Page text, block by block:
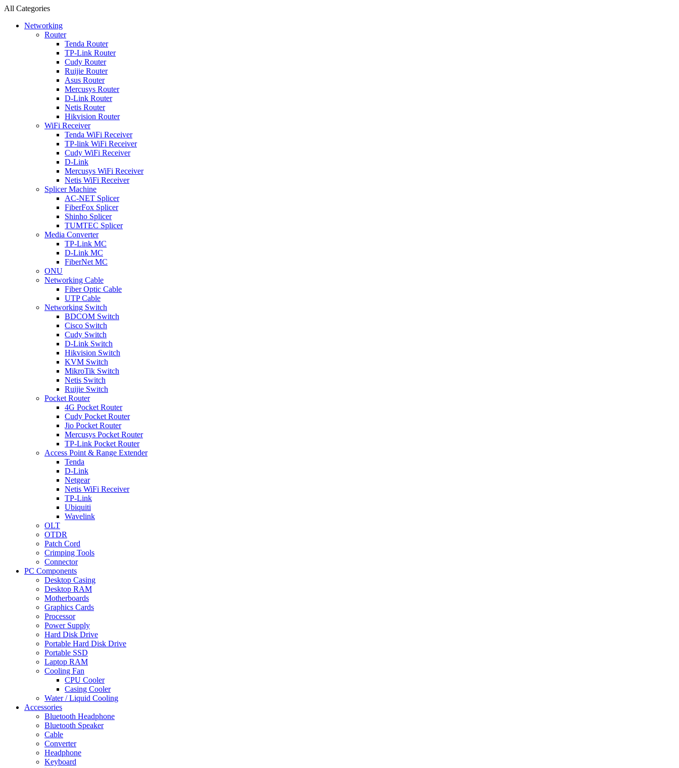
All Categories
Networking
Router
Tenda Router
TP-Link Router
Cudy Router
Ruijie Router
Asus Router
Mercusys Router
D-Link Router
Netis Router
Hikvision Router
WiFi Receiver
Tenda WiFi Receiver
TP-link WiFi Receiver
Cudy WiFi Receiver
D-Link
Mercusys WiFi Receiver
Netis WiFi Receiver
Splicer Machine
AC-NET Splicer
FiberFox Splicer
Shinho Splicer
TUMTEC Splicer
Media Converter
TP-Link MC
D-Link MC
FiberNet MC
ONU
Networking Cable
Fiber Optic Cable
UTP Cable
Networking Switch
BDCOM Switch
Cisco Switch
Cudy Switch
D-Link Switch
Hikvision Switch
KVM Switch
MikroTik Switch
Netis Switch
Ruijie Switch
Pocket Router
4G Pocket Router
Cudy Pocket Router
Jio Pocket Router
Mercusys Pocket Router
TP-Link Pocket Router
Access Point & Range Extender
Tenda
D-Link
Netgear
Netis WiFi Receiver
TP-Link
Ubiquiti
Wavelink
OLT
OTDR
Patch Cord
Crimping Tools
Connector
PC Components
Desktop Casing
Desktop RAM
Motherboards
Graphics Cards
Processor
Power Supply
Hard Disk Drive
Portable Hard Disk Drive
Portable SSD
Laptop RAM
Cooling Fan
CPU Cooler
Casing Cooler
Water / Liquid Cooling
Accessories
Bluetooth Headphone
Bluetooth Speaker
Cable
Converter
Headphone
Keyboard